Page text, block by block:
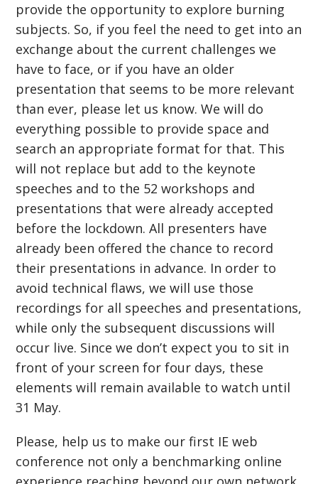
provide the opportunity to explore burning
subjects. So, if you feel the need to get into an
exchange about the current challenges we
have to face, or if you have an older
presentation that seems to be more relevant
than ever, please let us know. We will do
everything possible to provide space and
search an appropriate format for that. This
will not replace but add to the keynote
speeches and to the 52 workshops and
presentations that were already accepted
before the lockdown. All presenters have
already been offered the chance to record
their presentations in advance. In order to
avoid technical flaws, we will use those
recordings for all speeches and presentations,
while only the subsequent discussions will
occur live. Since we don’t expect you to sit in
front of your screen for four days, these
elements will remain available to watch until
31 May.
Please, help us to make our first IE web
conference not only a benchmarking online